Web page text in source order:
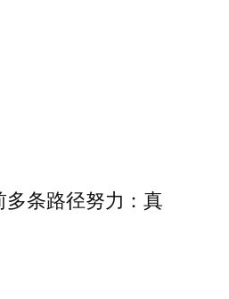
条路径努力：真